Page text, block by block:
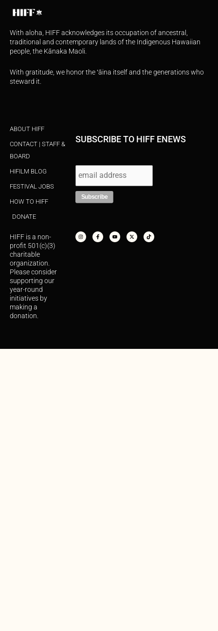
With aloha, HIFF acknowledges its occupation of ancestral,
traditional and contemporary lands of the Indigenous Hawaiian
people, the Kānaka Maoli.
With gratitude, we honor the ʻāina itself and the generations who
steward it.
ABOUT HIFF
CONTACT | STAFF &
BOARD
HIFILM BLOG
FESTIVAL JOBS
HOW TO HIFF
DONATE
HIFF is a non-
profit 501(c)(3)
charitable
organization.
Please consider
supporting our
year-round
initiatives by
making a
donation.
SUBSCRIBE TO HIFF ENEWS
s
t
a
c
e
b
u
t
u
t
w
i
k
t
o